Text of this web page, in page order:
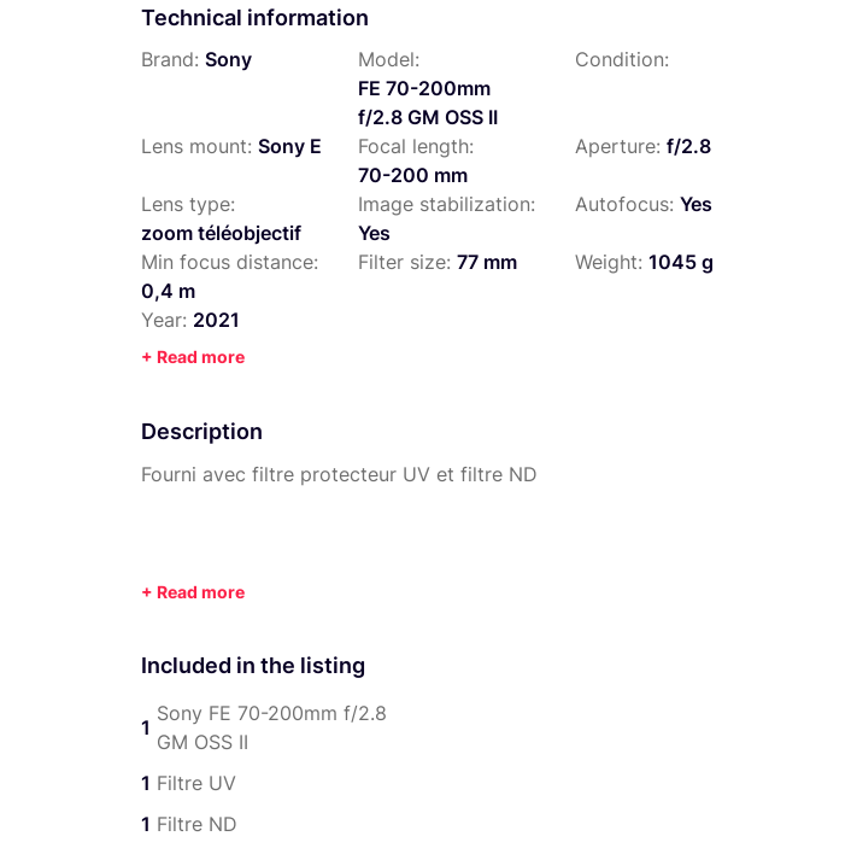
Technical information
Brand: Sony
Model:
FE 70-200mm
f/2.8 GM OSS II
Condition:
Lens mount: Sony E
Focal length:
70-200 mm
Aperture: f/2.8
Lens type:
zoom téléobjectif
Image stabilization:
Yes
Autofocus: Yes
Min focus distance:
0,4 m
Filter size: 77 mm Weight: 1045 g
Year: 2021
+ Read more
Description
Fourni avec filtre protecteur UV et filtre ND
Included in the listing
1
Sony FE 70-200mm f/2.8
GM OSS II
1 Filtre UV
1 Filtre ND